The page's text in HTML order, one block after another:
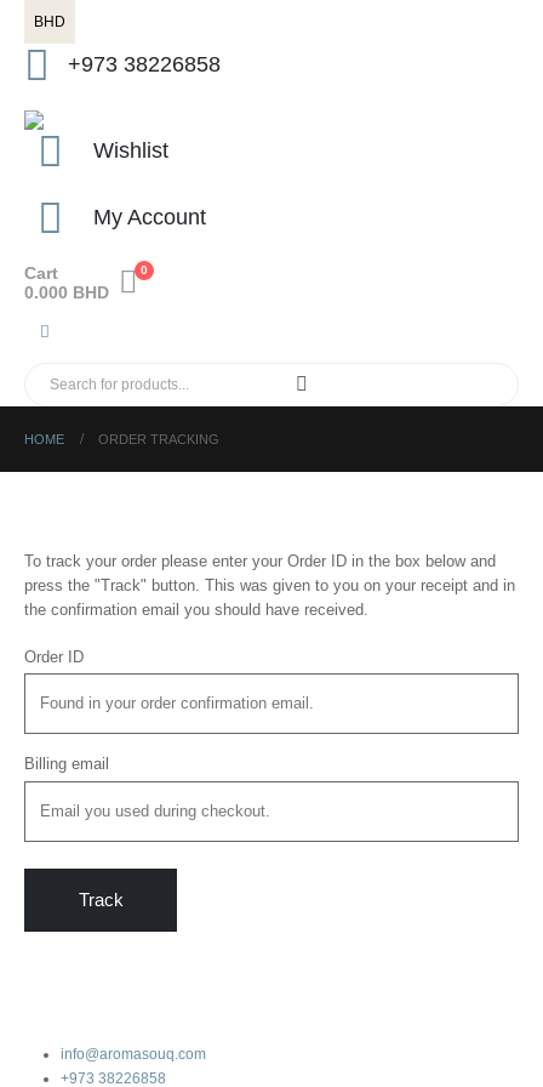
BHD
+973 38226858
Wishlist
My Account
0
Cart
0.000 BHD
HOME ORDER TRACKING
To track your order please enter your Order ID in the box below and
press the "Track" button. This was given to you on your receipt and in
the confirmation email you should have received.
Order ID
Billing email
Track
info@aromasouq.com
+973 38226858